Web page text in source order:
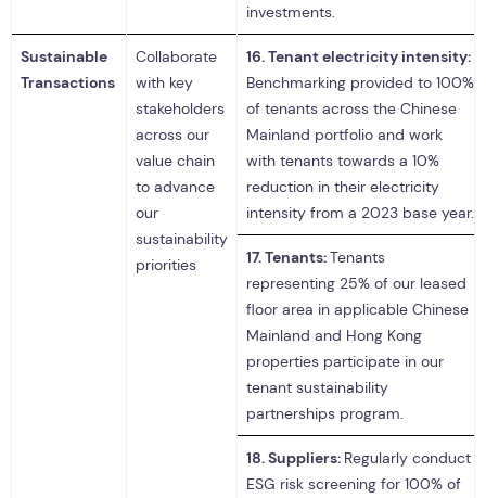
investments.
Sustainable
Transactions
Collaborate
with key
stakeholders
across our
value chain
to advance
our
sustainability
priorities
16.Tenant electricity intensity:
Benchmarking provided to 100%
of tenants across the Chinese
Mainland portfolio and work
with tenants towards a 10%
reduction in their electricity
intensity from a 2023 base year.
17.Tenants:Tenants
representing 25% of our leased
floor area in applicable Chinese
Mainland and Hong Kong
properties participate in our
tenant sustainability
partnerships program.
18.Suppliers: Regularly conduct
ESG risk screening for 100% of